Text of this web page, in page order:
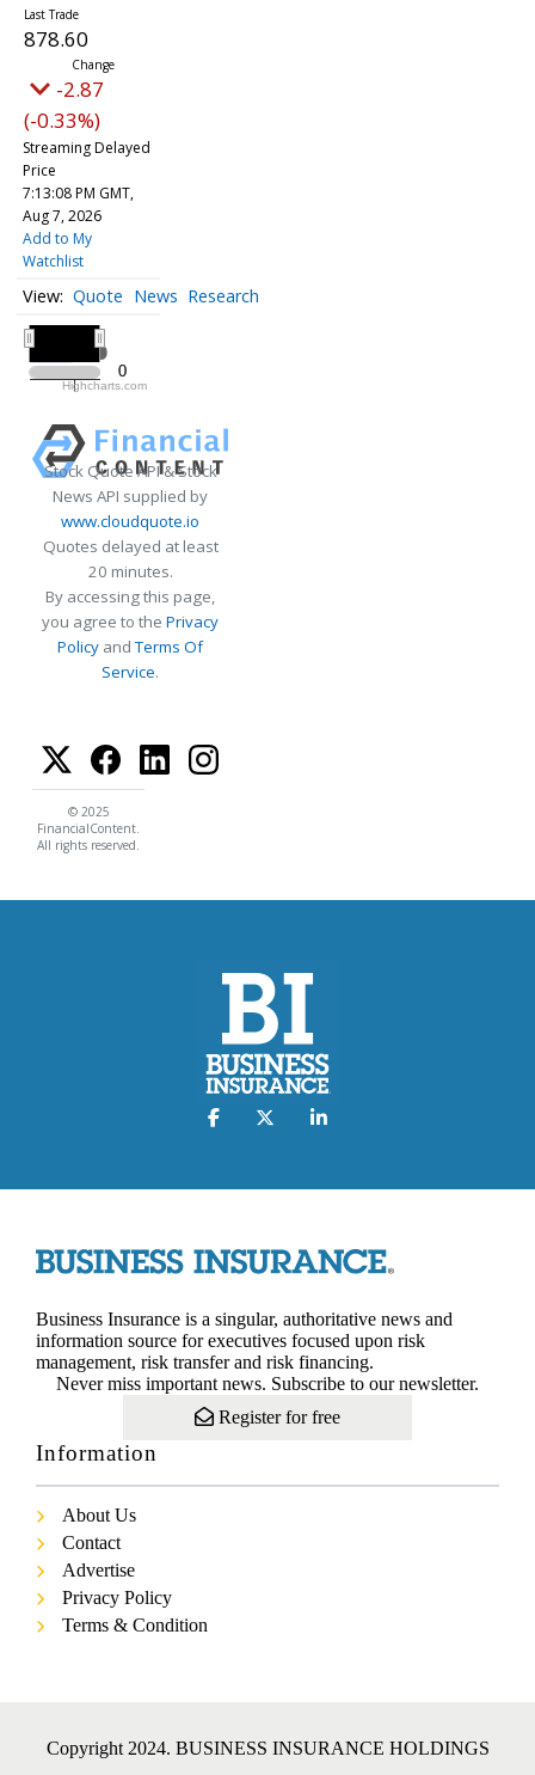
878.60
-2.87
(-0.33%)
Streaming Delayed
Price
7:13:08 PM GMT,
Aug 7, 2026
Add to My
Watchlist
Quote News Research
2020
2020
0
0
Highcharts.com
Stock Quote API & Stock
News API supplied by
www.cloudquote.io
Quotes delayed at least
20 minutes.
By accessing this page,
you agree to the Privacy
Policy andTerms Of
Service.
© 2025
FinancialContent.
All rights reserved.
Business Insurance is a singular, authoritative news and
information source for executives focused upon risk
management, risk transfer and risk financing.
Never miss important news. Subscribe to our newsletter.
Register for free
Information
About Us
Contact
Advertise
Privacy Policy
Terms & Condition
Copyright 2024. BUSINESS INSURANCE HOLDINGS